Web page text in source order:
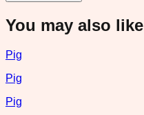
You may also like
Pig
Pig
Pig